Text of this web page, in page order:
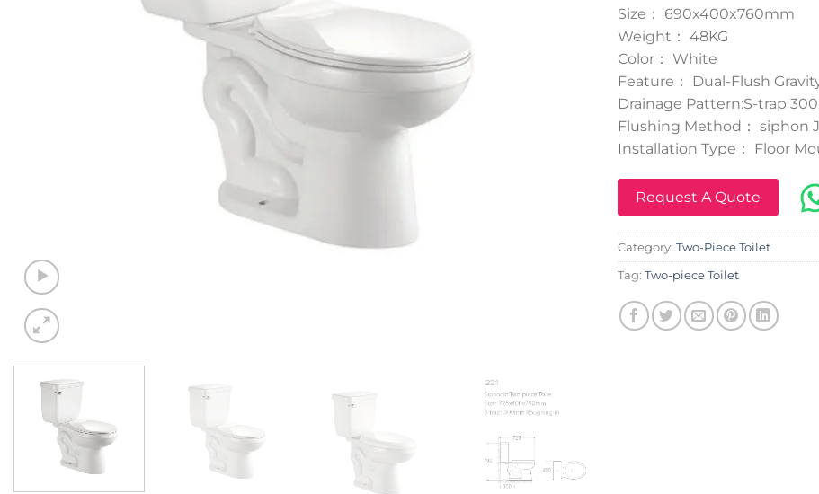
Size： 690x400x760mm
Weight： 48KG
Color： White
Feature： Dual-Flush
Drainage Pattern:S-trap
Flushing Method： siphon
Installation Type： Floor
Request A Quote
Category: Two-Piece Toilet
Tag: Two-piece Toilet